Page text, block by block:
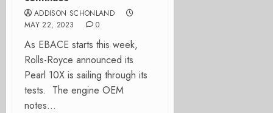
ADDISON SCHONLAND
MAY 22, 2023
0
As EBACE starts this week,
Rolls-Royce announced its
Pearl 10X is sailing through its
tests. The engine OEM
notes...